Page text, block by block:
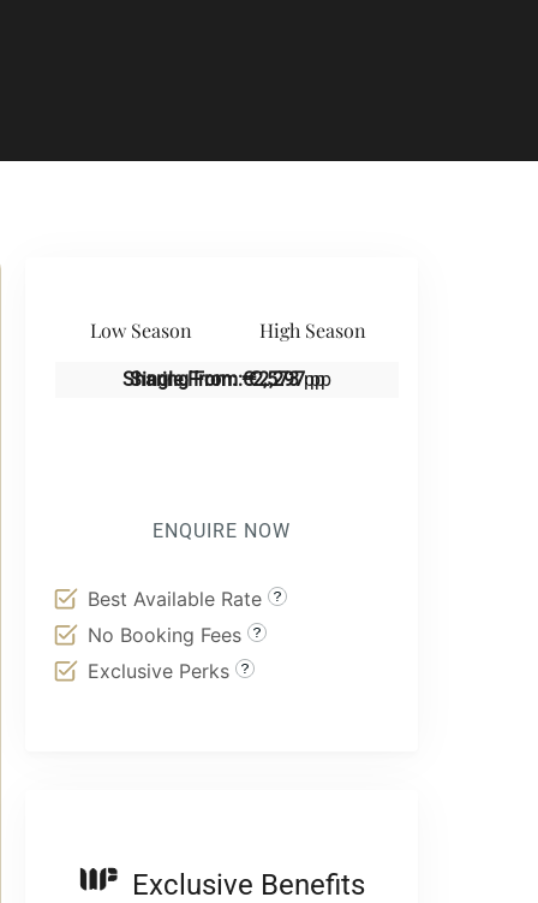
Low Season High Season
Sharing From: €2,297pp
Single From: €2,573pp
Best Available Rate
No Booking Fees
Exclusive Perks
ENQUIRE NOW
Exclusive Benefits